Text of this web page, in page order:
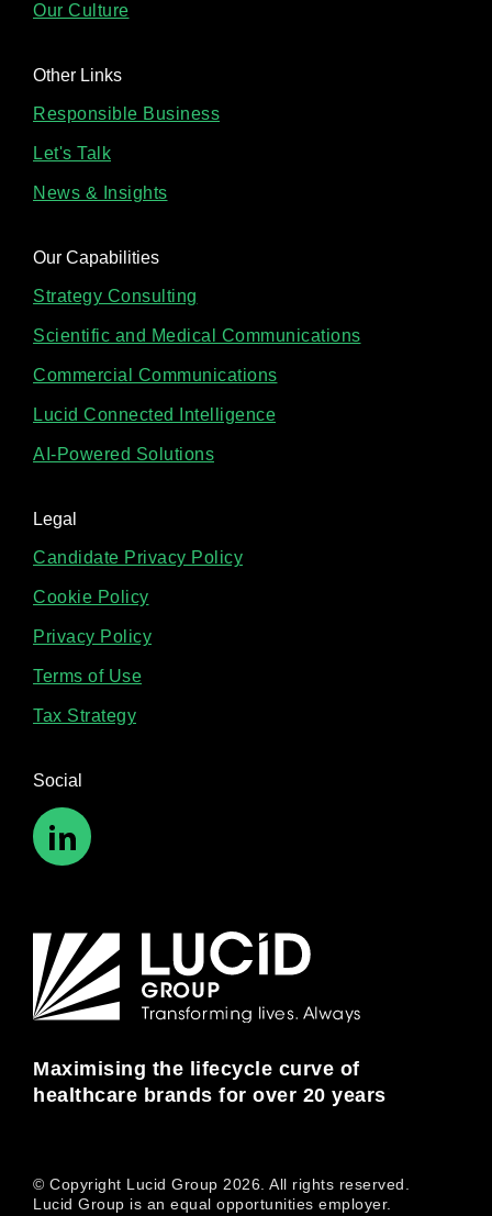
Maximising the lifecycle curve of
healthcare brands for over 20 years
© Copyright Lucid Group 2026. All rights reserved.
Lucid Group is an equal opportunities employer.
Our Culture
Other Links
Responsible Business
Let's Talk
News & Insights
Our Capabilities
Strategy Consulting
Scientific and Medical Communications
Commercial Communications
Lucid Connected Intelligence
AI-Powered Solutions
Legal
Candidate Privacy Policy
Cookie Policy
Privacy Policy
Terms of Use
Tax Strategy
Social